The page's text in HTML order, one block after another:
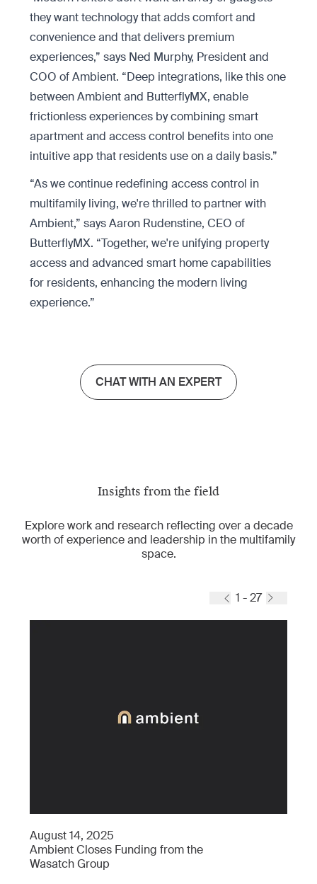
they want technology that adds comfort and
convenience and that delivers premium
experiences,” says Ned Murphy, President and
COO of Ambient. “Deep integrations, like this one
between Ambient and ButterflyMX, enable
frictionless experiences by combining smart
apartment and access control benefits into one
intuitive app that residents use on a daily basis.”
“As we continue redefining access control in
multifamily living, we're thrilled to partner with
Ambient,” says Aaron Rudenstine, CEO of
ButterflyMX. “Together, we're unifying property
access and advanced smart home capabilities
for residents, enhancing the modern living
experience.”
CHAT WITH AN EXPERT
Insights from the field
Explore work and research reflecting over a decade
worth of experience and leadership in the multifamily
space.
1 - 27
August 14, 2025
Ambient Closes Funding from the
Wasatch Group